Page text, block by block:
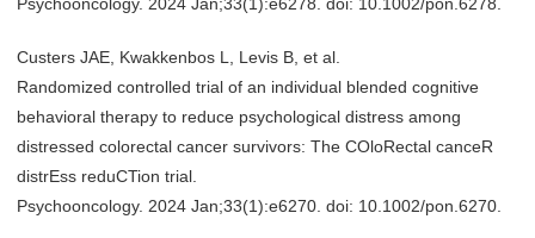
Custers JAE, Kwakkenbos L, Levis B, et al.
Randomized controlled trial of an individual blended cognitive
behavioral therapy to reduce psychological distress among
distressed colorectal cancer survivors: The COloRectal canceR
distrEss reduCTion trial.
Psychooncology. 2024 Jan;33(1):e6270. doi: 10.1002/pon.6270.